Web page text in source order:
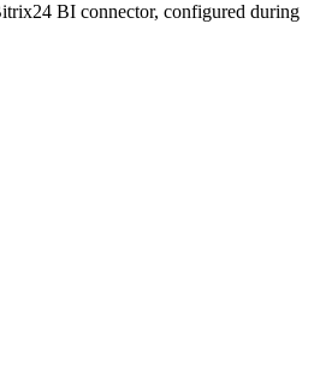
BI connector, configured during